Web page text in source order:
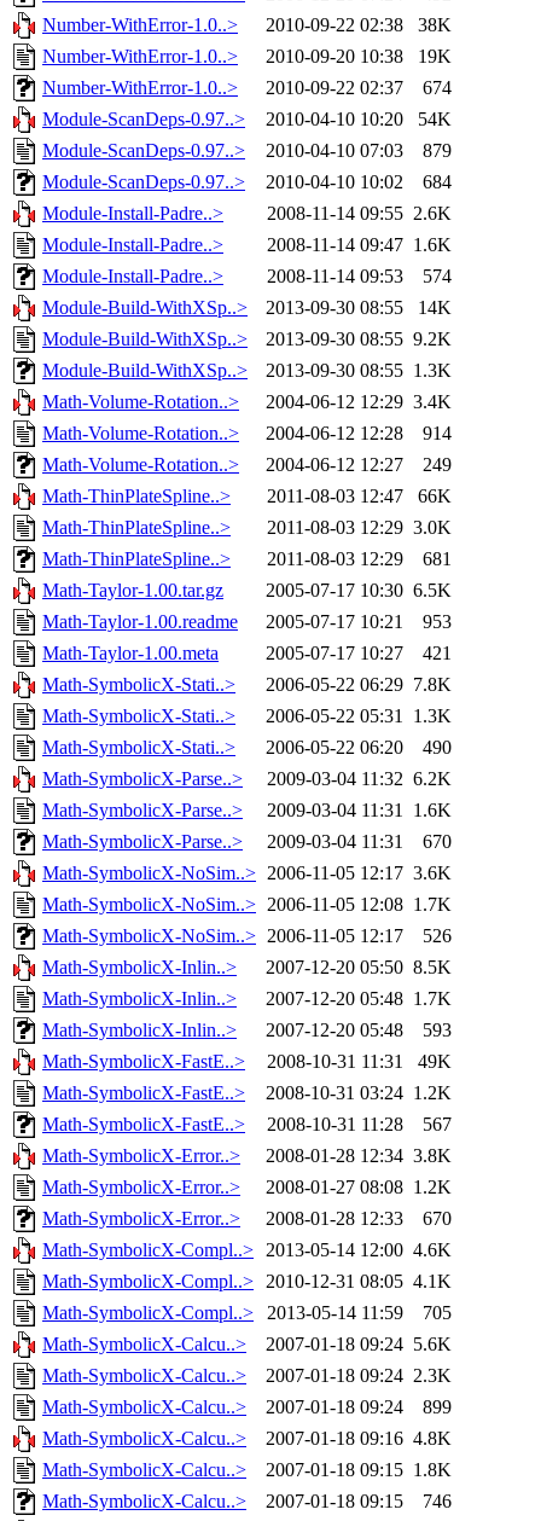
Number-WithError-1.0..>
2010-09-22 02:38
38K
Number-WithError-1.0..>
2010-09-20 10:38
19K
Number-WithError-1.0..>
2010-09-22 02:37
674
Module-ScanDeps-0.97..>
2010-04-10 10:20
54K
Module-ScanDeps-0.97..>
2010-04-10 07:03
879
Module-ScanDeps-0.97..>
2010-04-10 10:02
684
Module-Install-Padre..>
2008-11-14 09:55 2.6K
Module-Install-Padre..>
2008-11-14 09:47 1.6K
Module-Install-Padre..>
2008-11-14 09:53
574
Module-Build-WithXSp..>
2013-09-30 08:55
14K
Module-Build-WithXSp..>
2013-09-30 08:55 9.2K
Module-Build-WithXSp..>
2013-09-30 08:55 1.3K
Math-Volume-Rotation..>
2004-06-12 12:29 3.4K
Math-Volume-Rotation..>
2004-06-12 12:28
914
Math-Volume-Rotation..>
2004-06-12 12:27
249
Math-ThinPlateSpline..>
2011-08-03 12:47
66K
Math-ThinPlateSpline..>
2011-08-03 12:29 3.0K
Math-ThinPlateSpline..>
2011-08-03 12:29
681
Math-Taylor-1.00.tar.gz
2005-07-17 10:30 6.5K
Math-Taylor-1.00.readme
2005-07-17 10:21
953
Math-Taylor-1.00.meta
2005-07-17 10:27
421
Math-SymbolicX-Stati..>
2006-05-22 06:29 7.8K
Math-SymbolicX-Stati..>
2006-05-22 05:31 1.3K
Math-SymbolicX-Stati..>
2006-05-22 06:20
490
Math-SymbolicX-Parse..>
2009-03-04 11:32 6.2K
Math-SymbolicX-Parse..>
2009-03-04 11:31 1.6K
Math-SymbolicX-Parse..>
2009-03-04 11:31
670
Math-SymbolicX-NoSim..> 2006-11-05 12:17 3.6K
Math-SymbolicX-NoSim..> 2006-11-05 12:08 1.7K
Math-SymbolicX-NoSim..> 2006-11-05 12:17
526
Math-SymbolicX-Inlin..>
2007-12-20 05:50 8.5K
Math-SymbolicX-Inlin..>
2007-12-20 05:48 1.7K
Math-SymbolicX-Inlin..>
2007-12-20 05:48
593
Math-SymbolicX-FastE..>
2008-10-31 11:31
49K
Math-SymbolicX-FastE..>
2008-10-31 03:24 1.2K
Math-SymbolicX-FastE..>
2008-10-31 11:28
567
Math-SymbolicX-Error..>
2008-01-28 12:34 3.8K
Math-SymbolicX-Error..>
2008-01-27 08:08 1.2K
Math-SymbolicX-Error..>
2008-01-28 12:33
670
Math-SymbolicX-Compl..> 2013-05-14 12:00 4.6K
Math-SymbolicX-Compl..> 2010-12-31 08:05 4.1K
Math-SymbolicX-Compl..>
2013-05-14 11:59
705
Math-SymbolicX-Calcu..>
2007-01-18 09:24 5.6K
Math-SymbolicX-Calcu..>
2007-01-18 09:24 2.3K
Math-SymbolicX-Calcu..>
2007-01-18 09:24
899
Math-SymbolicX-Calcu..>
2007-01-18 09:16 4.8K
Math-SymbolicX-Calcu..>
2007-01-18 09:15 1.8K
Math-SymbolicX-Calcu..>
2007-01-18 09:15
746